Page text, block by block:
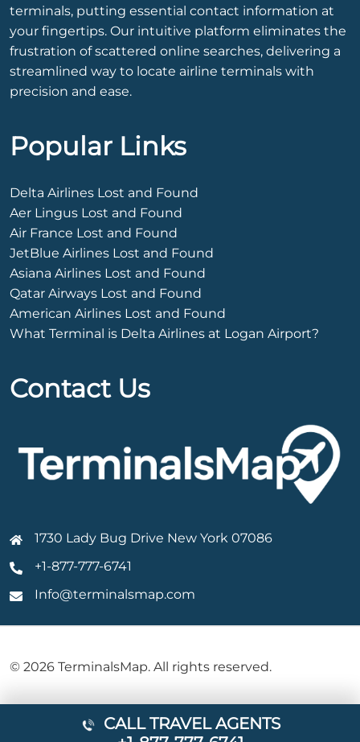
terminals, putting essential contact information at
your fingertips. Our intuitive platform eliminates the
frustration of scattered online searches, delivering a
streamlined way to locate airline terminals with
precision and ease.
Popular Links
Delta Airlines Lost and Found
Aer Lingus Lost and Found
Air France Lost and Found
JetBlue Airlines Lost and Found
Asiana Airlines Lost and Found
Qatar Airways Lost and Found
American Airlines Lost and Found
What Terminal is Delta Airlines at Logan Airport?
Contact Us
1730 Lady Bug Drive New York 07086
+1-877-777-6741
Info@terminalsmap.com
© 2026 TerminalsMap. All rights reserved.
CALL TRAVEL AGENTS